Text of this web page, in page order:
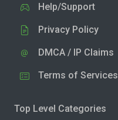
Help/Support
Privacy Policy
DMCA / IP Claims
Terms of Services
Top Level Categories